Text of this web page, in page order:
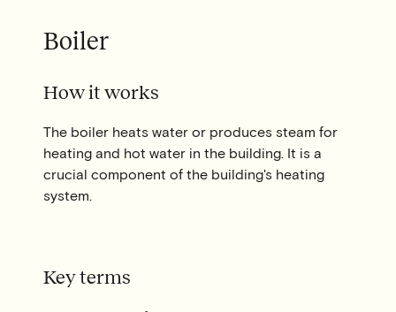
Boiler
How it works
The boiler heats water or produces steam for
heating and hot water in the building. It is a
crucial component of the building's heating
system.
Key terms